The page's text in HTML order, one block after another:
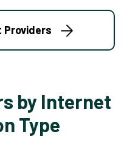
Providers
by Internet
Type